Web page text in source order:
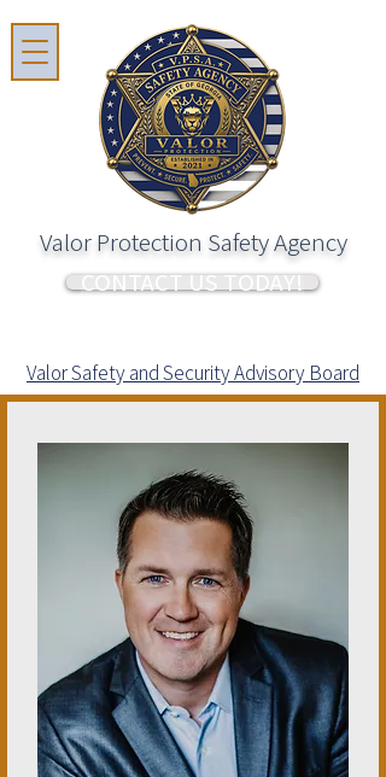
Valor Protection Safety Agency
CONTACT US TODAY!
Valor Safety and Security Advisory Board